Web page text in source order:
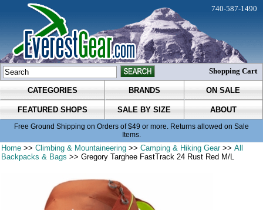
CATEGORIES BRANDS ON SALE
FEATURED SHOPS SALE BY SIZE ABOUT
Free Ground Shipping on Orders of $49 or more. Returns allowed on Sale
Items.
740-587-1490
Shopping Cart
Home >>Climbing & Mountaineering >>Camping & Hiking Gear>>All
Backpacks & Bags >> Gregory Targhee FastTrack 24 Rust Red M/L